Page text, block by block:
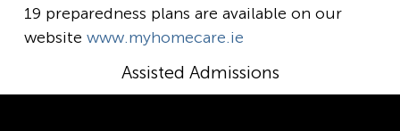
19 preparedness plans are available on our
website www.myhomecare.ie
Assisted Admissions